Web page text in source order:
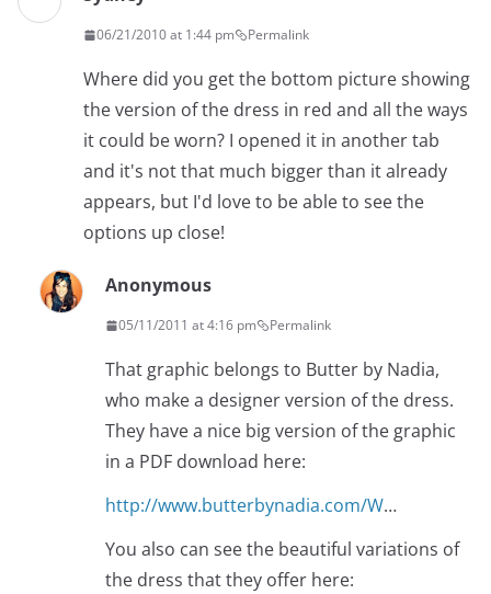
06/21/2010 at 1:44 pm Permalink
Where did you get the bottom picture showing
the version of the dress in red and all the ways
it could be worn? I opened it in another tab
and it's not that much bigger than it already
appears, but I'd love to be able to see the
options up close!
Anonymous
05/11/2011 at 4:16 pm Permalink
That graphic belongs to Butter by Nadia,
who make a designer version of the dress.
They have a nice big version of the graphic
in a PDF download here:
http://www.butterbynadia.com/W…
You also can see the beautiful variations of
the dress that they offer here: